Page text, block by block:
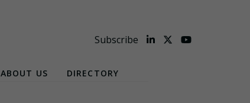
Subscribe
ABOUT US DIRECTORY